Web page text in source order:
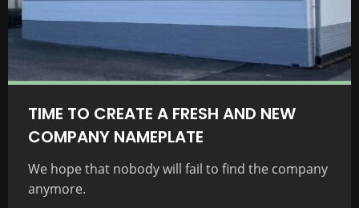
TIME TO CREATE A FRESH AND NEW
COMPANY NAMEPLATE
We hope that nobody will fail to find the company
anymore.